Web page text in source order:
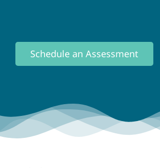
Schedule an Assessment